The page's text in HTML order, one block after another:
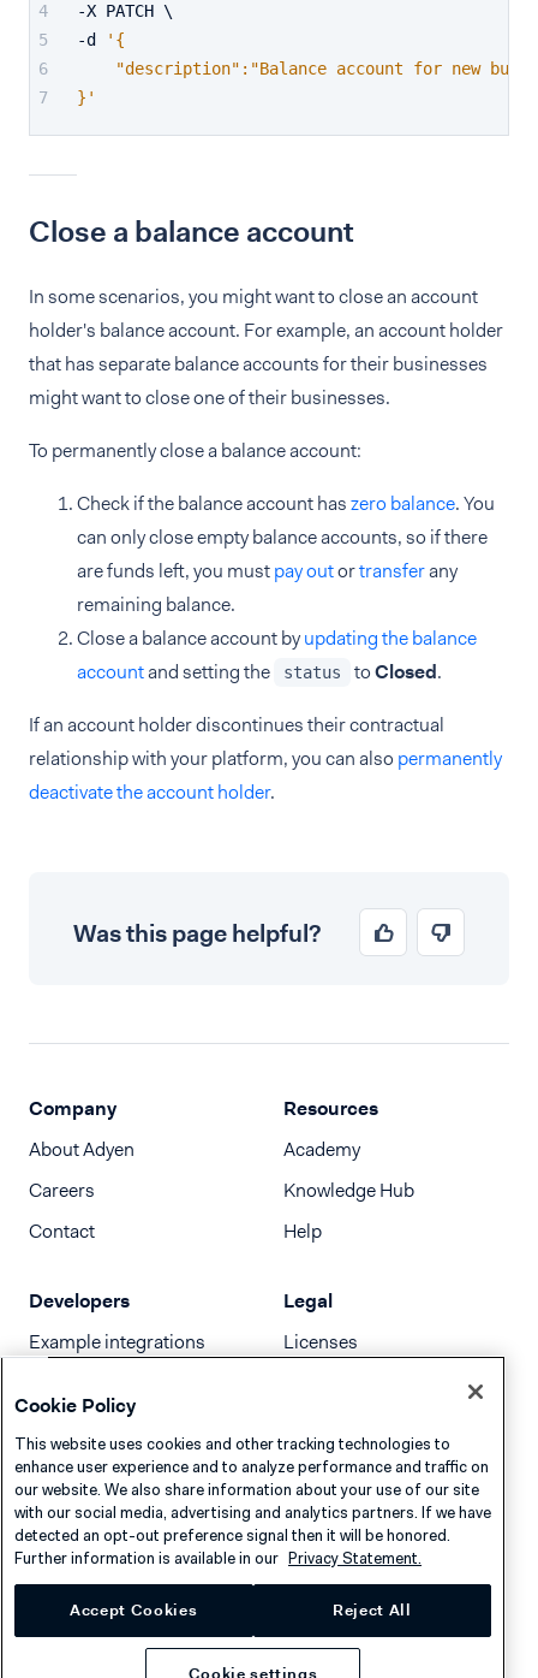
-X PATCH \
-d
'{
"description":"Balance account for new
}'
Close a balance account
In some scenarios, you might want to close an account
holder's balance account. For example, an account holder
that has separate balance accounts for their businesses
might want to close one of their businesses.
To permanently close a balance account:
Check if the balance account haszero balance. You
can only close empty balance accounts, so if there
are funds left, you mustpay outortransferany
remaining balance.
Close a balance account byupdating the balance
accountand setting the status toClosed.
If an account holder discontinues their contractual
relationship with your platform, you can also permanently
deactivate the account holder.
Was this page helpful?
Company
About Adyen
Careers
Contact
Resources
Academy
Knowledge Hub
Help
Developers
Example integrations
Release notes
llms.txt
Legal
Licenses
Cookie Policy
This website uses cookies and other tracking technologies to
enhance user experience and to analyze performance and traffic on
our website. We also share information about your use of our site
with our social media, advertising and analytics partners. If we have
detected an opt-out preference signal then it will be honored.
Further information is available in our Privacy Statement.
Accept Cookies Reject All